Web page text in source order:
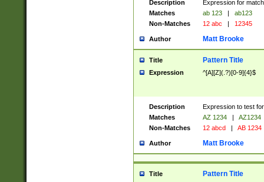
Description
Expression for
Matches
ab 123 |
ab123
Non-Matches
12 abc | 12345
Author Matt Brooke
Title Pattern Title
Expression ^[A][Z](.?)[0-9]{4}$
Description
Expression to test
Matches
AZ 1234 |
AZ1234
Non-Matches
12 abcd | AB 1234
Author Matt Brooke
Title Pattern Title